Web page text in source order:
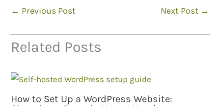
← Previous Post Next Post →
Related Posts
How to Set Up a WordPress Website: